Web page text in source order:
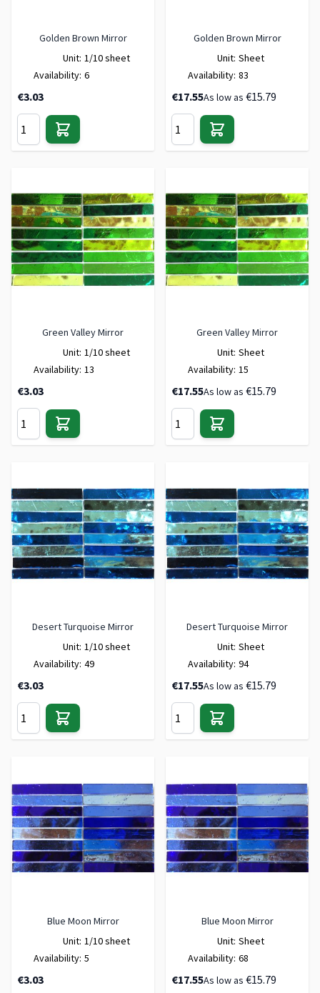
Golden Brown Mirror
Unit: 1/10 sheet
Availability: 6
€3.03
Golden Brown Mirror
Unit: Sheet
Availability: 83
€17.55As low as €15.79
Green Valley Mirror
Unit: 1/10 sheet
Availability: 13
€3.03
Green Valley Mirror
Unit: Sheet
Availability: 15
€17.55As low as €15.79
Desert Turquoise Mirror
Unit: 1/10 sheet
Availability: 49
€3.03
Desert Turquoise Mirror
Unit: Sheet
Availability: 94
€17.55As low as €15.79
Blue Moon Mirror
Unit: 1/10 sheet
Availability: 5
€3.03
Blue Moon Mirror
Unit: Sheet
Availability: 68
€17.55As low as €15.79